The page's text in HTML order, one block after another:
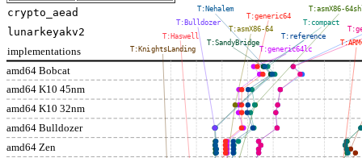
amd64 Bobcat
amd64 K10 45nm
amd64 K10 32nm
amd64 Bulldozer
amd64 Zen
implementations
T:asmX86-
T:compact
T:reference
T:generic64lc
T:generic64
T:asmX86-64
T:SandyBridge
T:Nehalem
T:Bulldozer
T:Haswell
T:KnightsLanding
crypto_aead
lunarkeyakv2